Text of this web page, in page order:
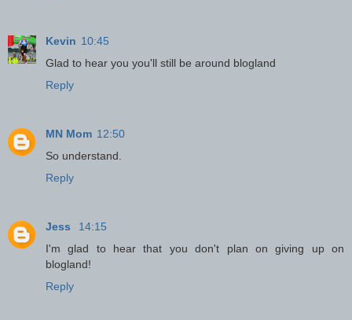
Kevin 10:45
Glad to hear you you'll still be around blogland
Reply
MN Mom 12:50
So understand.
Reply
Jess
14:15
I'm glad to hear that you don't plan on giving up on
blogland!
Reply